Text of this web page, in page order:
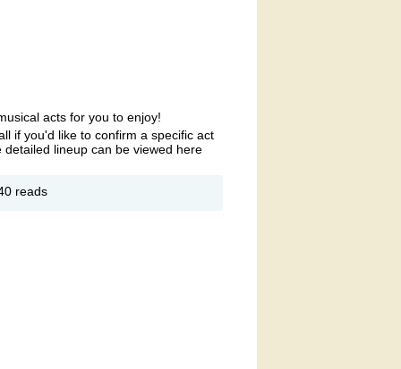
acts for you to enjoy!
if you'd like to confirm a specific act
lineup can be viewed here
Live
reads